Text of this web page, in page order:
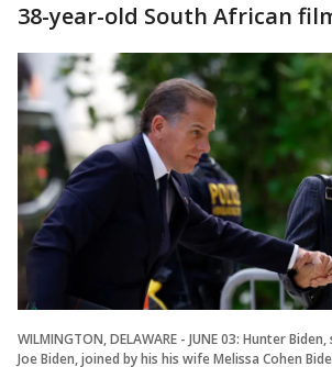
38-year-old South African
WILMINGTON, DELAWARE - JUNE 03: Hunter
Joe Biden, joined by his his wife Melissa Cohen